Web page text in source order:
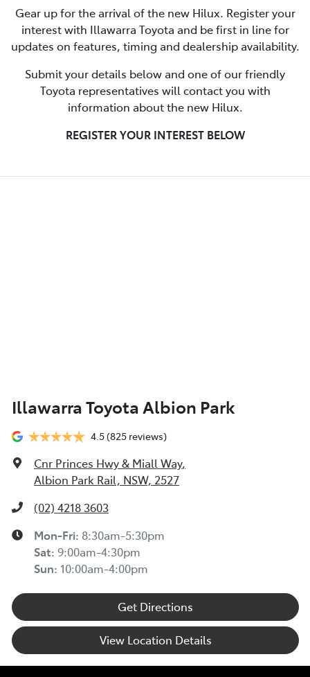
Gear up for the arrival of the new Hilux. Register your
interest with Illawarra Toyota and be first in line for
updates on features, timing and dealership availability.
Submit your details below and one of our friendly
Toyota representatives will contact you with
information about the new Hilux.
REGISTER YOUR INTEREST BELOW
Illawarra Toyota Albion Park
4.5(825 reviews)
Cnr Princes Hwy & Miall Way,
Albion Park Rail, NSW, 2527
(02) 4218 3603
Mon-Fri: 8:30am-5:30pm
Sat: 9:00am-4:30pm
Sun: 10:00am-4:00pm
Get Directions
View Location Details